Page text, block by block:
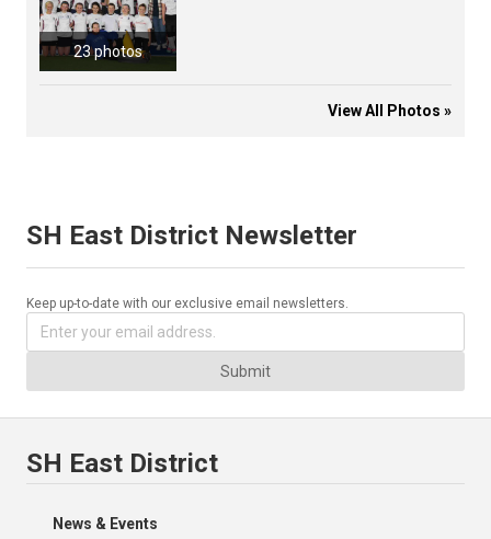
23 photos
View All Photos »
SH East District Newsletter
Keep up-to-date with our exclusive email newsletters.
Submit
SH East District
News & Events